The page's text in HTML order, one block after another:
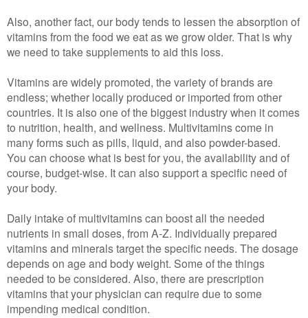
Also, another fact, our body tends to lessen the absorption of
vitamins from the food we eat as we grow older. That is why
we need to take supplements to aid this loss.
Vitamins are widely promoted, the variety of brands are
endless; whether locally produced or imported from other
countries. It is also one of the biggest industry when it comes
to nutrition, health, and wellness. Multivitamins come in
many forms such as pills, liquid, and also powder-based.
You can choose what is best for you, the availability and of
course, budget-wise. It can also support a specific need of
your body.
Daily intake of multivitamins can boost all the needed
nutrients in small doses, from A-Z. Individually prepared
vitamins and minerals target the specific needs. The dosage
depends on age and body weight. Some of the things
needed to be considered. Also, there are prescription
vitamins that your physician can require due to some
impending medical condition.